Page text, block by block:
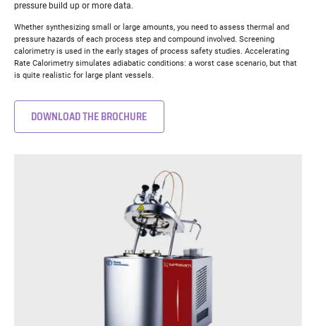
pressure build up or more data.
Whether synthesizing small or large amounts, you need to assess thermal and
pressure hazards of each process step and compound involved. Screening
calorimetry is used in the early stages of process safety studies. Accelerating
Rate Calorimetry simulates adiabatic conditions: a worst case scenario, but that
is quite realistic for large plant vessels.
DOWNLOAD THE BROCHURE